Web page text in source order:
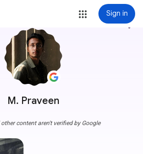
Sign in
M. Praveen
more_vert
other content aren't verified by Google